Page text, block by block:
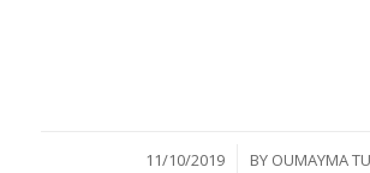
11/10/2019
/ BY OUMAYMA